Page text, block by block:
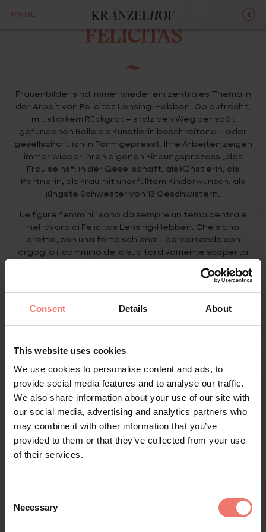
Consent Details About
This website uses cookies
We use cookies to personalise content and ads, to
provide social media features and to analyse our traffic.
We also share information about your use of our site with
our social media, advertising and analytics partners who
may combine it with other information that you’ve
provided to them or that they’ve collected from your use
of their services.
Selection
Necessary
MENU
LENSING-HEBBEN
FELICITAS
Frauenbilder sind immer wieder ein zentrales Thema in
der Arbeit von Felicitas Lensing-Hebben. Ob aufrecht,
mit starkem Rückgrat – stolz den Weg der spät
gefundenen Rolle als Künstlerin beschreitend – oder
gesellschaftlich in Form gepresst. Ihre Arbeiten zeigen
immer wieder ihren eigenen Findungsprozess „des
Frau seins“: in der Gesellschaft, als Künstlerin, als
Partnerin, als Frau mit unerfülltem Kinderwunsch, als
jüngste Schwester von 13 Geschwistern.
Le figure femminili sono da sempre un tema centrale
nel lavoro di Felicitas Lensing-Hebben. Che siano
erette, con una forte schiena – percorrendo con
orgoglio il cammino della sua tardivamente scoperta
dalle forme sociali. Le sue opere riflettono
partner, come donna con un desiderio di maternità
non realizzato, come la più giovane di tredici fratelli e
Verstorben April 2022 - Deceduta nell’aprile 2022
www.felicitas-lensing-hebben.de